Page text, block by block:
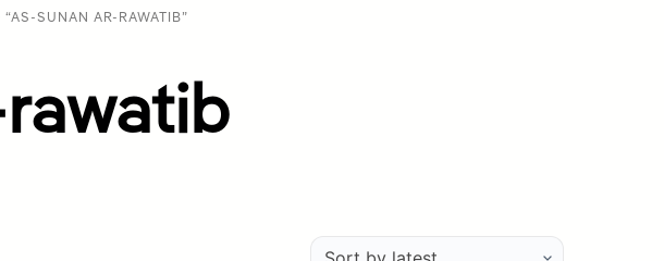
SUNAN AR-RAWATIB”